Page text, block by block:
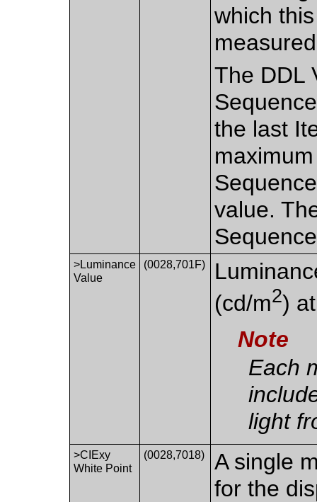
which
The DDL
the last
value.
>Luminance
Value
(0028,701F)
(cd/m2)
Note
Each
light
>CIExy
White Point
(0028,7018)
A single
for the